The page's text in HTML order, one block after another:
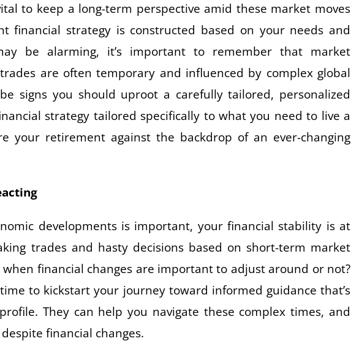
to keep a long-term perspective amid these market moves
financial strategy is constructed based on your needs and
be alarming, it’s important to remember that market
are often temporary and influenced by complex global
signs you should uproot a carefully tailored, personalized
strategy tailored specifically to what you need to live a
your retirement against the backdrop of an ever-changing
developments is important, your financial stability is at
trades and hasty decisions based on short-term market
financial changes are important to adjust around or not?
to kickstart your journey toward informed guidance that’s
They can help you navigate these complex times, and
financial changes.